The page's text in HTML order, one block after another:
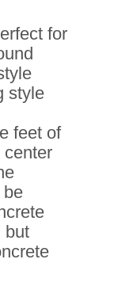
for
style
feet of
center
be
but